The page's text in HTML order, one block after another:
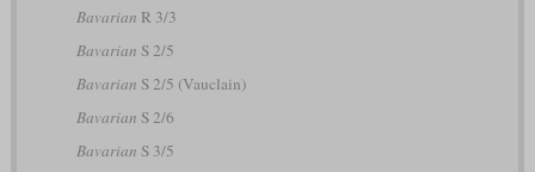
Bavarian R 3/3
Bavarian S 2/5
Bavarian S 2/5 (Vauclain)
Bavarian S 2/6
Bavarian S 3/5